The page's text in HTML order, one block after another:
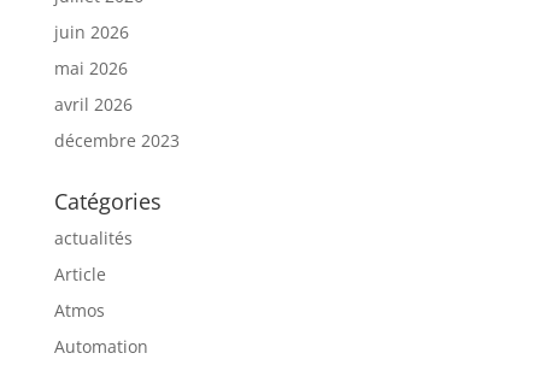
juin 2026
mai 2026
avril 2026
décembre 2023
Catégories
actualités
Article
Atmos
Automation